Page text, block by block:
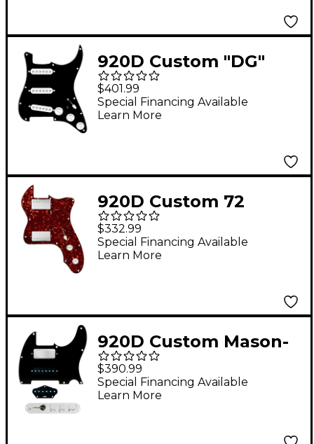
Texas Vintage Pickups
and S5W-HSH Wiring
Harness Tortoise
920D Custom "DG"
Loaded Pickguard for
Stratocasters With
White Pickups &
Wiring Harness Black
$401.99
Special Financing Available
Learn More
920D Custom 72
Thinline Tele Loaded
Pickguard With Nickel
Roughneck
$332.99
Special Financing Available
Learn More
920D Custom Mason-
Style Loaded
Pickguard for
Nashville Tele With
$390.99
Special Financing Available
Learn More